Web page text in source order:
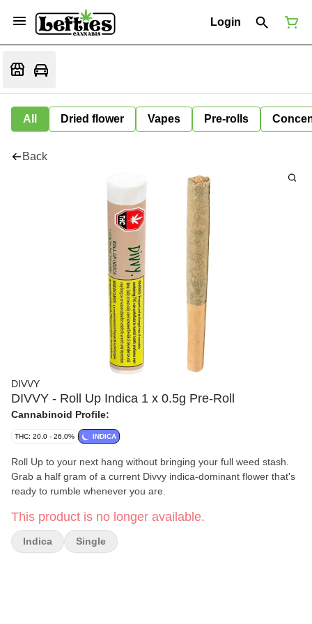
Login
All Dried flower Vapes Pre-rolls
Back
DIVVY
DIVVY - Roll Up Indica 1 x 0.5g Pre-Roll
Cannabinoid Profile:
THC: 20.0 - 26.0% INDICA
Roll Up to your next hang without bringing your full weed stash.
Grab a half gram of a current Divvy indica-dominant flower that's
ready to rumble whenever you are.
This product is no longer available.
Indica Single